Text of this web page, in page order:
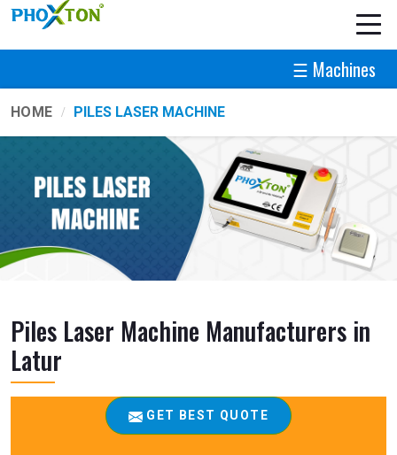
☰ Machines
HOME PILES LASER MACHINE
Piles Laser Machine Manufacturers in
Latur
GET BEST QUOTE